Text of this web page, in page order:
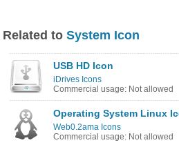
Related to System Icon
USB HD Icon
iDrives Icons
Commercial usage: Not allowed
Operating System Linux
Web0.2ama Icons
Commercial usage: Not allowed